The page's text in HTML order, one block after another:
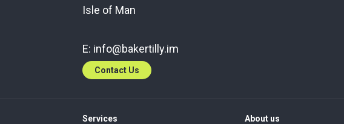
Isle of Man
E: info@bakertilly.im
Contact Us
Services
About us